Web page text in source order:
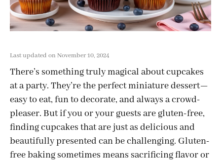
Last updated on November 10, 2024
There’s something truly magical about cupcakes
at a party. They’re the perfect miniature dessert—
easy to eat, fun to decorate, and always a crowd-
pleaser. But if you or your guests are gluten-free,
finding cupcakes that are just as delicious and
beautifully presented can be challenging. Gluten-
free baking sometimes means sacrificing flavor or